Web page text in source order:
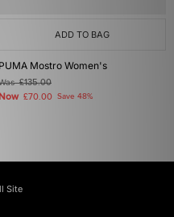
ADD TO BAG
PUMA Mostro Women's
£135.00
Now £70.00 Save 48%
Site